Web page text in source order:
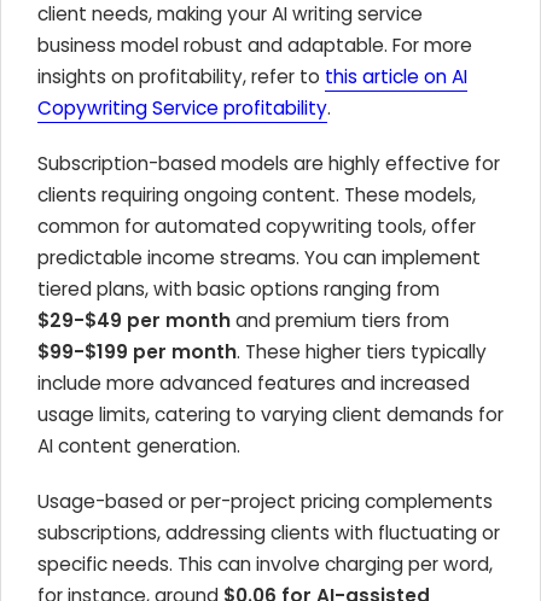
client needs, making your AI writing service
business model robust and adaptable. For more
insights on profitability, refer to this article on AI
Copywriting Service profitability.
Subscription-based models are highly effective for
clients requiring ongoing content. These models,
common for automated copywriting tools, offer
predictable income streams. You can implement
tiered plans, with basic options ranging from
$29-$49 per monthand premium tiers from
$99-$199 per month. These higher tiers typically
include more advanced features and increased
usage limits, catering to varying client demands for
AI content generation.
Usage-based or per-project pricing complements
subscriptions, addressing clients with fluctuating or
specific needs. This can involve charging per word,
for instance, around $0.06 for AI-assisted